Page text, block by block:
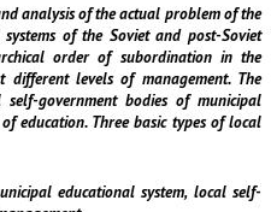
analysis of the actual problem of the
of the Soviet and post-Soviet
order of subordination in the
different levels of management. The
government bodies of municipal
education. Three basic types of local
educational system, local self-